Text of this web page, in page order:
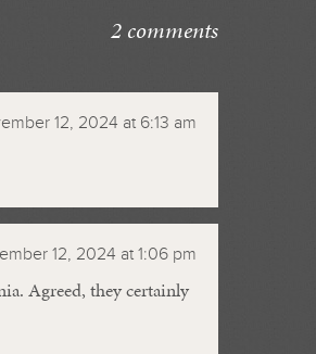
2 comments
12, 2024 at 6:13 am
12, 2024 at 1:06 pm
Agreed, they certainly